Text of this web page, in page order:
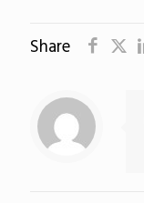
Share